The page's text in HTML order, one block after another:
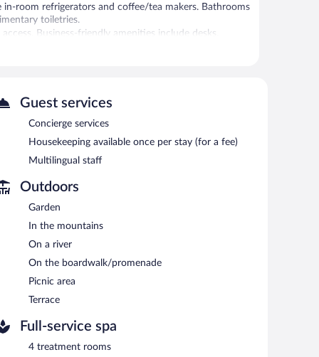
room refrigerators and coffee/tea makers. Bathrooms
toiletries.
Business-friendly amenities include desks,
nearby; fees may apply.
4 treatment rooms. Services include hot stone
lodge offers a restaurant and a coffee shop/cafe. A
Internet access is complimentary.
between 7 AM and noon.
Guest services
Concierge services
Housekeeping available once per stay (for a fee)
Multilingual staff
Outdoors
Garden
In the mountains
On a river
On the boardwalk/promenade
Picnic area
Terrace
Full-service spa
4 treatment rooms